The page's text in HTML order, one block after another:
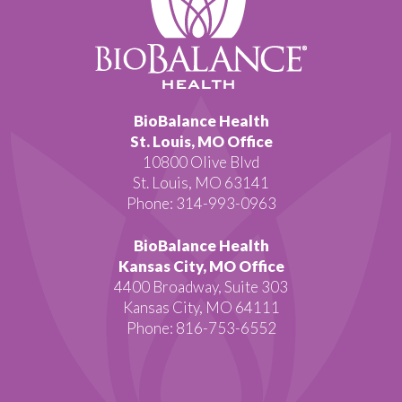
BioBalance Health
St. Louis, MO Office
10800 Olive Blvd
St. Louis, MO 63141
Phone: 314-993-0963
BioBalance Health
Kansas City, MO Office
4400 Broadway, Suite 303
Kansas City, MO 64111
Phone: 816-753-6552